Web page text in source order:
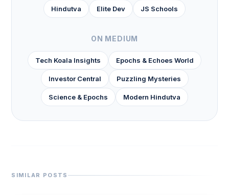
Hindutva Elite Dev JS Schools
ON MEDIUM
Tech Koala Insights Epochs & Echoes World
Investor Central Puzzling Mysteries
Science & Epochs Modern Hindutva
SIMILAR POSTS